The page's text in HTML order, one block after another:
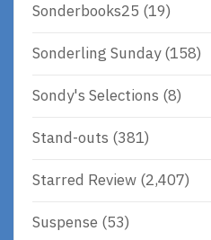
Sonderbooks25 (19)
Sonderling Sunday(158)
Sondy's Selections (8)
Stand-outs (381)
Starred Review (2,407)
Suspense (53)